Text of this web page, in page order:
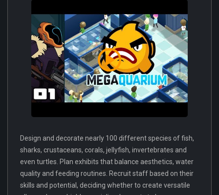
Design and decorate nearly 100 different species of fish,
sharks, crustaceans, corals, jellyfish, invertebrates and
even turtles. Plan exhibits that balance aesthetics, water
quality and feeding routines. Recruit staff based on their
skills and potential, deciding whether to create versatile